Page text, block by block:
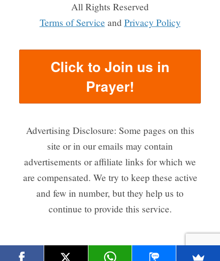
All Rights Reserved
Terms of Service and Privacy Policy
Click to Join us in
Prayer!
Advertising Disclosure: Some pages on this
site or in our emails may contain
advertisements or affiliate links for which we
are compensated. We try to keep these active
and few in number, but they help us to
continue to provide this service.